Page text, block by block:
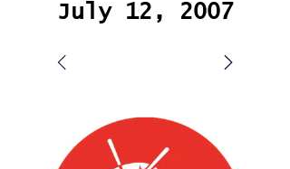
July 12, 2007